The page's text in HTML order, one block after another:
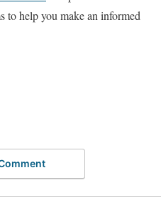
to help you make an informed